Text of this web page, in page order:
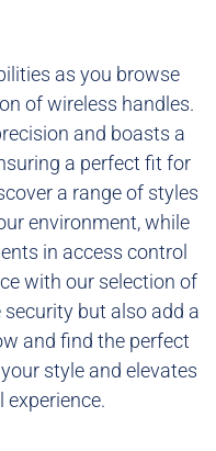
as you browse
of wireless handles.
and boasts a
a perfect fit for
a range of styles
environment, while
in access control
with our selection of
but also add a
and find the perfect
style and elevates